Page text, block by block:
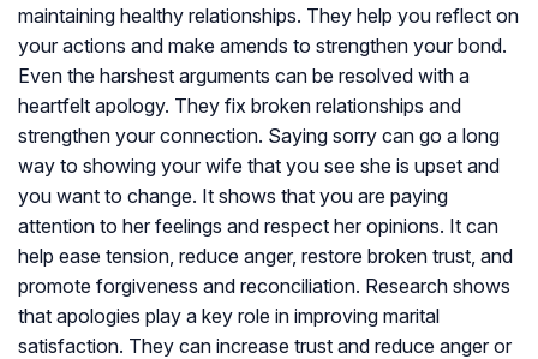
maintaining healthy relationships. They help you reflect on
your actions and make amends to strengthen your bond.
Even the harshest arguments can be resolved with a
heartfelt apology. They fix broken relationships and
strengthen your connection. Saying sorry can go a long
way to showing your wife that you see she is upset and
you want to change. It shows that you are paying
attention to her feelings and respect her opinions. It can
help ease tension, reduce anger, restore broken trust, and
promote forgiveness and reconciliation. Research shows
that apologies play a key role in improving marital
satisfaction. They can increase trust and reduce anger or